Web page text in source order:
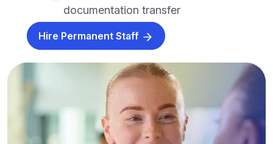
documentation transfer
Hire Permanent Staff